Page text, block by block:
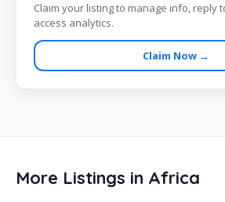
Claim your listing to manage info, reply
access analytics.
Claim Now →
More Listings in Africa